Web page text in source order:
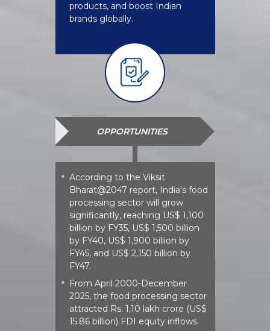
products, and boost Indian
brands globally.
OPPORTUNITIES
* According to the Viksit
Bharat@2047 report, India's food
processing sector will grow
significantly, reaching US$ 1,100
billion by FY35, US$ 1,500 billion
by FY40, US$ 1,900 billion by
FY45, and US$ 2,150 billion by
FY47.
* From April 2000-December
2025, the food processing sector
attracted Rs. 1,10 lakh crore (US$
15.86 billion) FDI equity inflows.